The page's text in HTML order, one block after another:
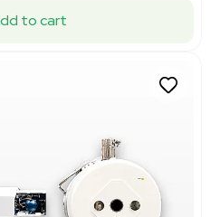
to cart